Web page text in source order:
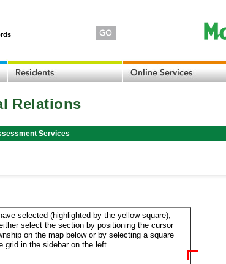
Relations
Services
selected (highlighted by the yellow square),
select the section by positioning the cursor
on the map below or by selecting a square
grid in the sidebar on the left.